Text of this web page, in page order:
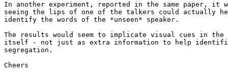
In another experiment, reported in the same paper, it
seeing the lips of one of the talkers could actually
identify the words of the *unseen* speaker.
The results would seem to implicate visual cues in the
itself - not just as extra information to help
segregation.
Cheers